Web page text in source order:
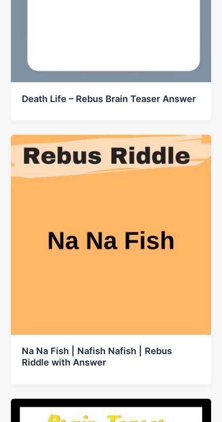
Death Life – Rebus Brain Teaser Answer
Na Na Fish | Nafish Nafish | Rebus
Riddle with Answer